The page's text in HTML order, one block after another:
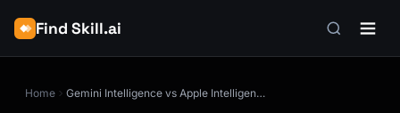
Find Skill.ai
Home Gemini Intelligence vs Apple Intelligence: The 2026 Gap